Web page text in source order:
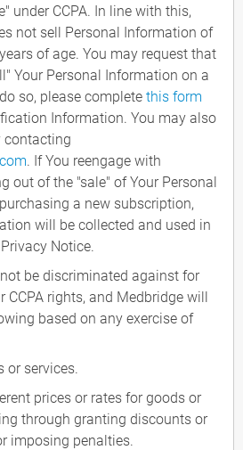
under CCPA. In line with this,
not sell Personal Information of
of age. You may request that
Your Personal Information on a
so, please complete this form
Information. You may also
contacting
. If You reengage with
out of the "sale" of Your Personal
a new subscription,
will be collected and used in
Notice.
be discriminated against for
CCPA rights, and Medbridge will
based on any exercise of
or services.
prices or rates for goods or
through granting discounts or
imposing penalties.